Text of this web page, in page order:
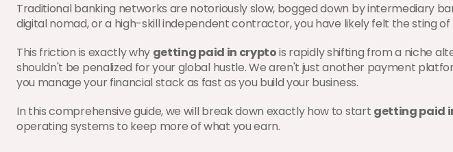
Traditional banking networks are notoriously slow, bogged down by intermediary
digital nomad, or a high-skill independent contractor, you have likely felt the sting
This friction is exactly why getting paid in crypto is rapidly shifting from a niche
shouldn't be penalized for your global hustle. We aren't just another payment
you manage your financial stack as fast as you build your business.
In this comprehensive guide, we will break down exactly how to start getting paid
operating systems to keep more of what you earn.